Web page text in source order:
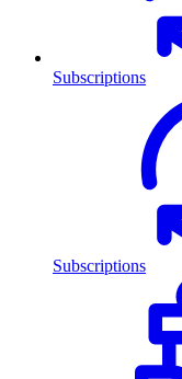
Subscriptions
Subscriptions